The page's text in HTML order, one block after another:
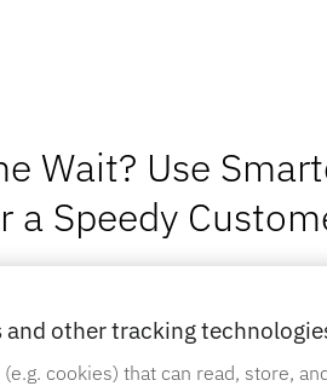
Wait? Use
a Speedy
and other tracking
cookies) that can read, store,